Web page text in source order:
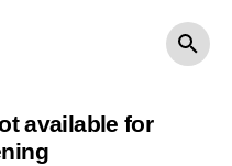
available for